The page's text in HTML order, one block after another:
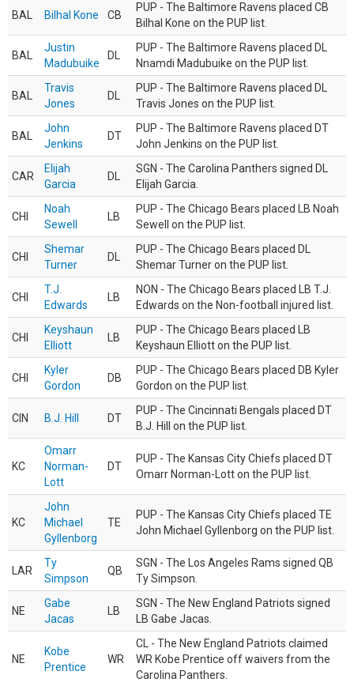
BAL Bilhal Kone CB
PUP - The Baltimore Ravens placed CB
Bilhal Kone on the PUP list.
BAL
Justin
Madubuike
DL
PUP - The Baltimore Ravens placed DL
Nnamdi Madubuike on the PUP list.
BAL
Travis
Jones
DL
PUP - The Baltimore Ravens placed DL
Travis Jones on the PUP list.
BAL
John
Jenkins
DT
PUP - The Baltimore Ravens placed DT
John Jenkins on the PUP list.
CAR
Elijah
Garcia
DL
SGN - The Carolina Panthers signed DL
Elijah Garcia.
CHI
Noah
Sewell
LB
PUP - The Chicago Bears placed LB Noah
Sewell on the PUP list.
CHI
Shemar
Turner
DL
PUP - The Chicago Bears placed DL
Shemar Turner on the PUP list.
CHI
T.J.
Edwards
LB
NON - The Chicago Bears placed LB T.J.
Edwards on the Non-football injured list.
CHI
Keyshaun
Elliott
LB
PUP - The Chicago Bears placed LB
Keyshaun Elliott on the PUP list.
CHI
Kyler
Gordon
DB
PUP - The Chicago Bears placed DB Kyler
Gordon on the PUP list.
CIN B.J. Hill DT
PUP - The Cincinnati Bengals placed DT
B.J. Hill on the PUP list.
KC
Omarr
Norman-
Lott
DT
PUP - The Kansas City Chiefs placed DT
Omarr Norman-Lott on the PUP list.
KC
John
Michael
Gyllenborg
TE
PUP - The Kansas City Chiefs placed TE
John Michael Gyllenborg on the PUP list.
LAR
Ty
Simpson
QB
SGN - The Los Angeles Rams signed QB
Ty Simpson.
NE
Gabe
Jacas
LB
SGN - The New England Patriots signed
LB Gabe Jacas.
NE
Kobe
Prentice
WR
CL - The New England Patriots claimed
WR Kobe Prentice off waivers from the
Carolina Panthers.